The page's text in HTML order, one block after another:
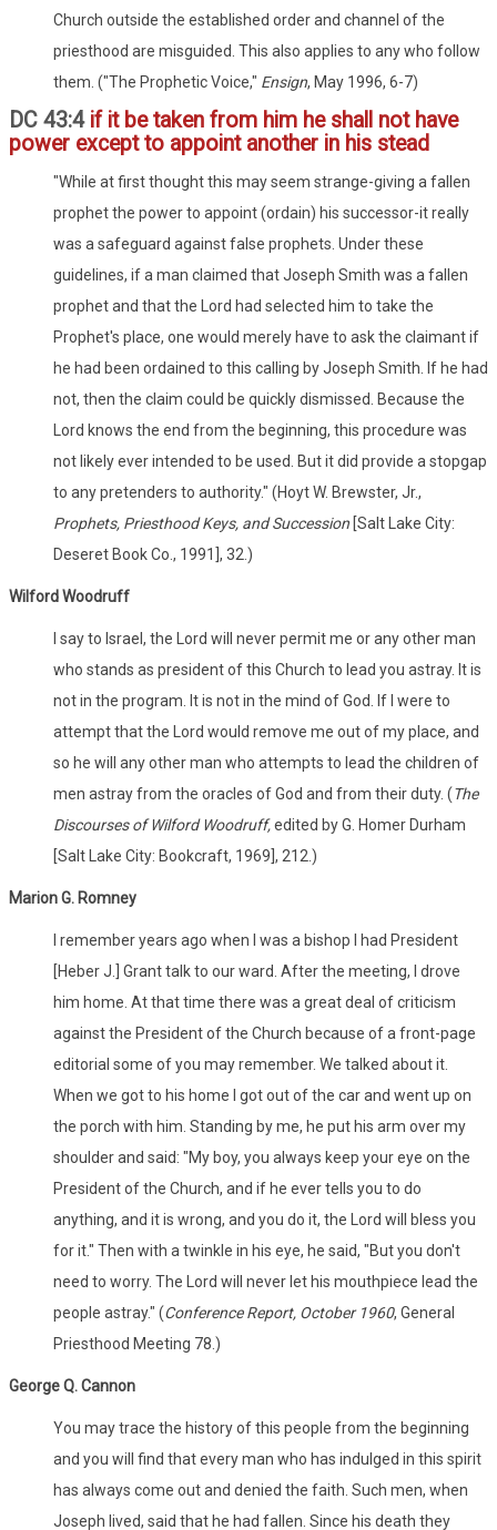
Church outside the established order and channel of the
priesthood are misguided. This also applies to any who follow
them. ("The Prophetic Voice," Ensign, May 1996, 6-7)
DC 43:4 if it be taken from him he shall not have
power except to appoint another in his stead
"While at first thought this may seem strange-giving a fallen
prophet the power to appoint (ordain) his successor-it really
was a safeguard against false prophets. Under these
guidelines, if a man claimed that Joseph Smith was a fallen
prophet and that the Lord had selected him to take the
Prophet's place, one would merely have to ask the claimant if
he had been ordained to this calling by Joseph Smith. If he had
not, then the claim could be quickly dismissed. Because the
Lord knows the end from the beginning, this procedure was
not likely ever intended to be used. But it did provide a stopgap
to any pretenders to authority." (Hoyt W. Brewster, Jr.,
Prophets, Priesthood Keys, and Succession [Salt Lake City:
Deseret Book Co., 1991], 32.)
Wilford Woodruff
I say to Israel, the Lord will never permit me or any other man
who stands as president of this Church to lead you astray. It is
not in the program. It is not in the mind of God. If I were to
attempt that the Lord would remove me out of my place, and
so he will any other man who attempts to lead the children of
men astray from the oracles of God and from their duty. (The
Discourses of Wilford Woodruff,edited by G. Homer Durham
[Salt Lake City: Bookcraft, 1969], 212.)
Marion G. Romney
I remember years ago when I was a bishop I had President
[Heber J.] Grant talk to our ward. After the meeting, I drove
him home. At that time there was a great deal of criticism
against the President of the Church because of a front-page
editorial some of you may remember. We talked about it.
When we got to his home I got out of the car and went up on
the porch with him. Standing by me, he put his arm over my
shoulder and said: "My boy, you always keep your eye on the
President of the Church, and if he ever tells you to do
anything, and it is wrong, and you do it, the Lord will bless you
for it." Then with a twinkle in his eye, he said, "But you don't
need to worry. The Lord will never let his mouthpiece lead the
people astray." (Conference Report, October 1960, General
Priesthood Meeting 78.)
George Q. Cannon
You may trace the history of this people from the beginning
and you will find that every man who has indulged in this spirit
has always come out and denied the faith. Such men, when
Joseph lived, said that he had fallen. Since his death they